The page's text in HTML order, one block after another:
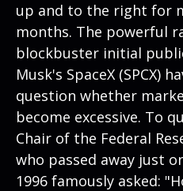
up and to the right for
months. The powerful
blockbuster initial
Musk's SpaceX (SPCX)
question whether
become excessive. To
Chair of the Federal
who passed away just
1996 famously asked: